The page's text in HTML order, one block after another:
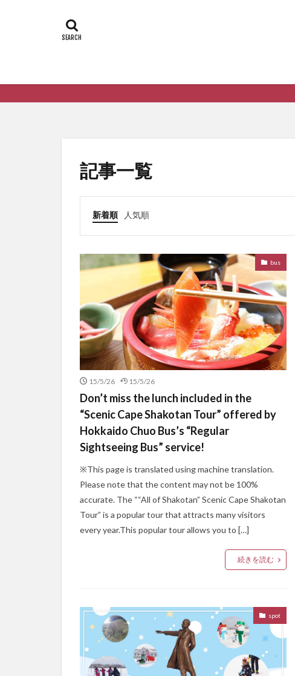
記事一覧
新着順 人気順
bus
15/5/26 15/5/26
Don’t miss the lunch included in the
“Scenic Cape Shakotan Tour” offered by
Hokkaido Chuo Bus’s “Regular
Sightseeing Bus” service!
※This page is translated using machine translation.
Please note that the content may not be 100%
accurate. The ““All of Shakotan” Scenic Cape Shakotan
Tour” is a popular tour that attracts many visitors
every year.This popular tour allows you to […]
続きを読む
spot